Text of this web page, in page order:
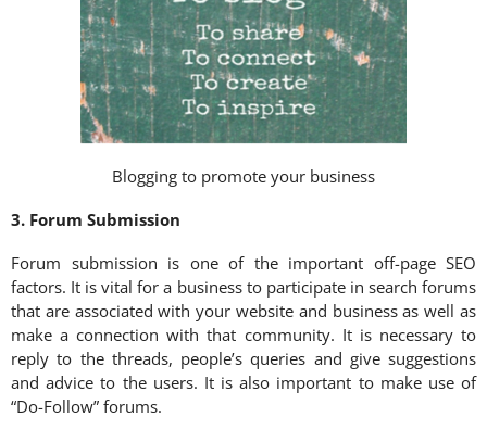
Blogging to promote your business
3. Forum Submission
Forum submission is one of the important off-page SEO
factors. It is vital for a business to participate in search forums
that are associated with your website and business as well as
make a connection with that community. It is necessary to
reply to the threads, people’s queries and give suggestions
and advice to the users. It is also important to make use of
“Do-Follow” forums.